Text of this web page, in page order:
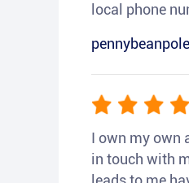
local phone
pennybeanpole
I own my own
in touch with